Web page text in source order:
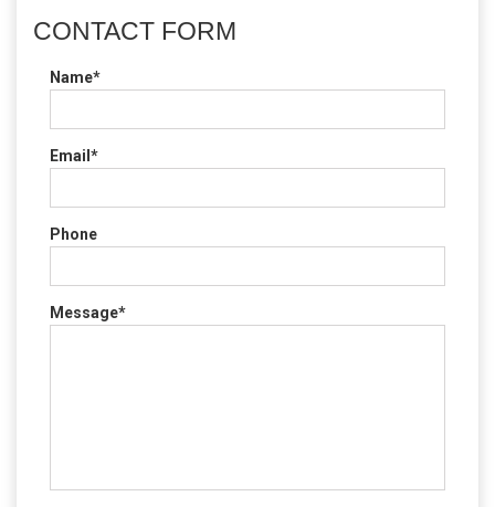
CONTACT FORM
Name*
Email*
Phone
Message*